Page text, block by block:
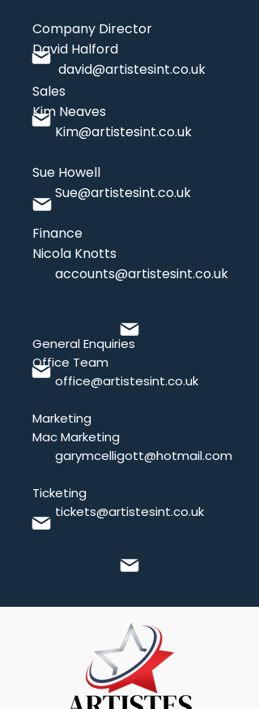
Company Director
David Halford
david@artistesint.co.uk
Sales
Kim Neaves
Kim@artistesint.co.uk
Sue Howell
Sue@artistesint.co.uk
Finance
Nicola Knotts
accounts@artistesint.co.uk
General Enquiries
Office Team
office@artistesint.co.uk
Marketing
Mac Marketing
garymcelligott@hotmail.com
Ticketing
tickets@artistesint.co.uk